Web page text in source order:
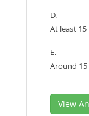
D.
At least
E.
Around
View